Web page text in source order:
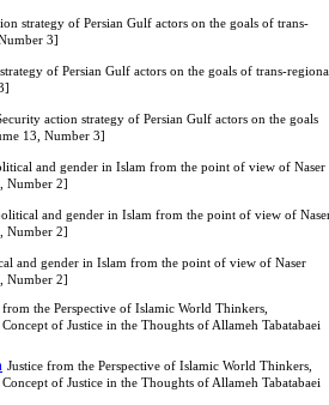
strategy of Persian Gulf actors on the goals of trans-
3]
of Persian Gulf actors on the goals of trans-
action strategy of Persian Gulf actors on the goals
13, Number 3]
and gender in Islam from the point of view of Naser
Number 2]
and gender in Islam from the point of view of
Number 2]
and gender in Islam from the point of view of Naser
Number 2]
from the Perspective of Islamic World Thinkers,
of Justice in the Thoughts of Allameh Tabatabaei
Justice from the Perspective of Islamic World Thinkers,
of Justice in the Thoughts of Allameh Tabatabaei